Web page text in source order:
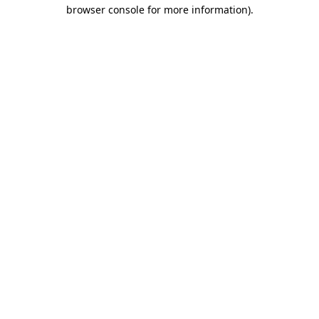
browser console for more information).